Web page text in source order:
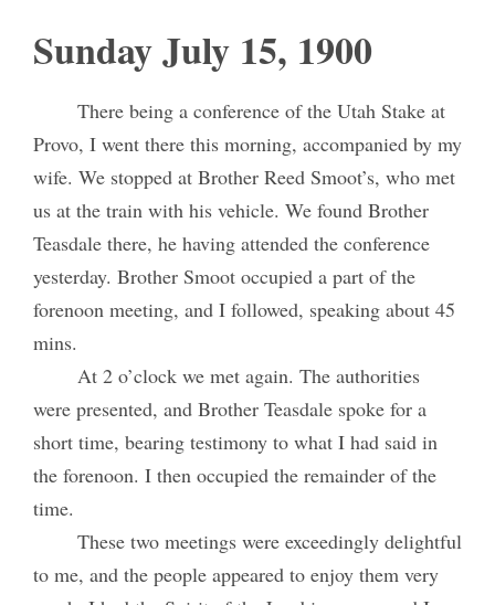
Sunday July 15, 1900
There being a conference of the Utah Stake at
Provo, I went there this morning, accompanied by my
wife. We stopped at Brother Reed Smoot’s, who met
us at the train with his vehicle. We found Brother
Teasdale there, he having attended the conference
yesterday. Brother Smoot occupied a part of the
forenoon meeting, and I followed, speaking about 45
mins.
At 2 o’clock we met again. The authorities
were presented, and Brother Teasdale spoke for a
short time, bearing testimony to what I had said in
the forenoon. I then occupied the remainder of the
time.
These two meetings were exceedingly delightful
to me, and the people appeared to enjoy them very